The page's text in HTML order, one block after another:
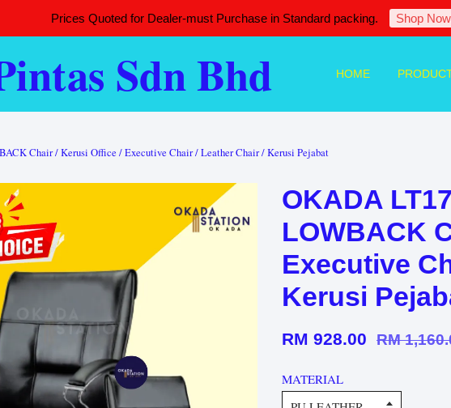
Prices Quoted for Dealer-must Purchase in Standard packing. Shop
Sdn Bhd HOME
Chair / Kerusi Office / Executive Chair / Leather Chair / Kerusi Pejabat
OKADA
LOWBACK
Executive
Kerusi
RM 928.00 RM
MATERIAL